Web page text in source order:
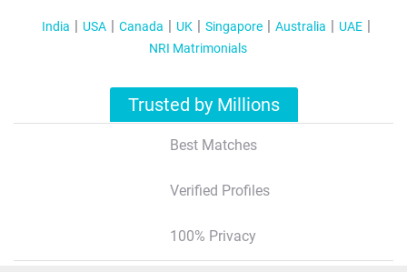
India USA Canada UK Singapore Australia
UAE
NRI Matrimonials
Trusted by Millions
Best Matches
Verified Profiles
100% Privacy